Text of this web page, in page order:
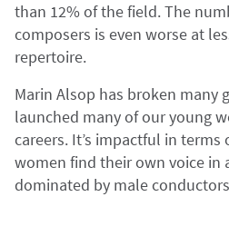
than 12% of the field. The
composers is even worse at
repertoire.
Marin Alsop has broken many
launched many of our young
careers. It’s impactful in
women find their own voice in
dominated by male